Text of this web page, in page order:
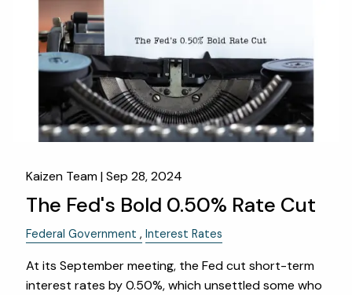
Kaizen Team |Sep 28, 2024
The Fed's Bold 0.50% Rate Cut
Federal Government Interest Rates
At its September meeting, the Fed cut short-term
interest rates by 0.50%, which unsettled some who